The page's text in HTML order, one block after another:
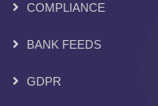
COMPLIANCE
BANK FEEDS
GDPR